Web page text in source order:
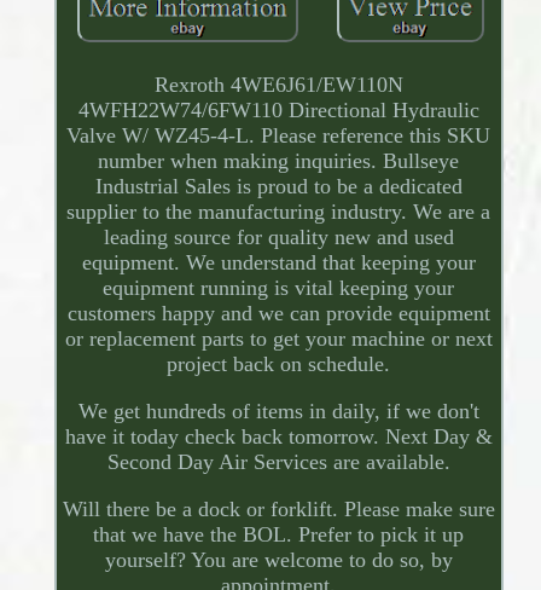
Rexroth 4WE6J61/EW110N
4WFH22W74/6FW110 Directional Hydraulic
Valve W/ WZ45-4-L. Please reference this SKU
number when making inquiries. Bullseye
Industrial Sales is proud to be a dedicated
supplier to the manufacturing industry. We are a
leading source for quality new and used
equipment. We understand that keeping your
equipment running is vital keeping your
customers happy and we can provide equipment
or replacement parts to get your machine or next
project back on schedule.
We get hundreds of items in daily, if we don't
have it today check back tomorrow. Next Day &
Second Day Air Services are available.
Will there be a dock or forklift. Please make sure
that we have the BOL. Prefer to pick it up
yourself? You are welcome to do so, by